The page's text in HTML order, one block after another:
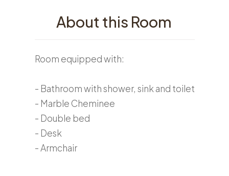
About this Room
Room equipped with:
- Bathroom with shower, sink and toilet
- Marble Cheminee
- Double bed
- Desk
- Armchair